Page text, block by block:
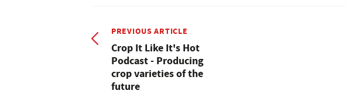
PREVIOUS ARTICLE
Crop It Like It's Hot
Podcast - Producing
crop varieties of the
future